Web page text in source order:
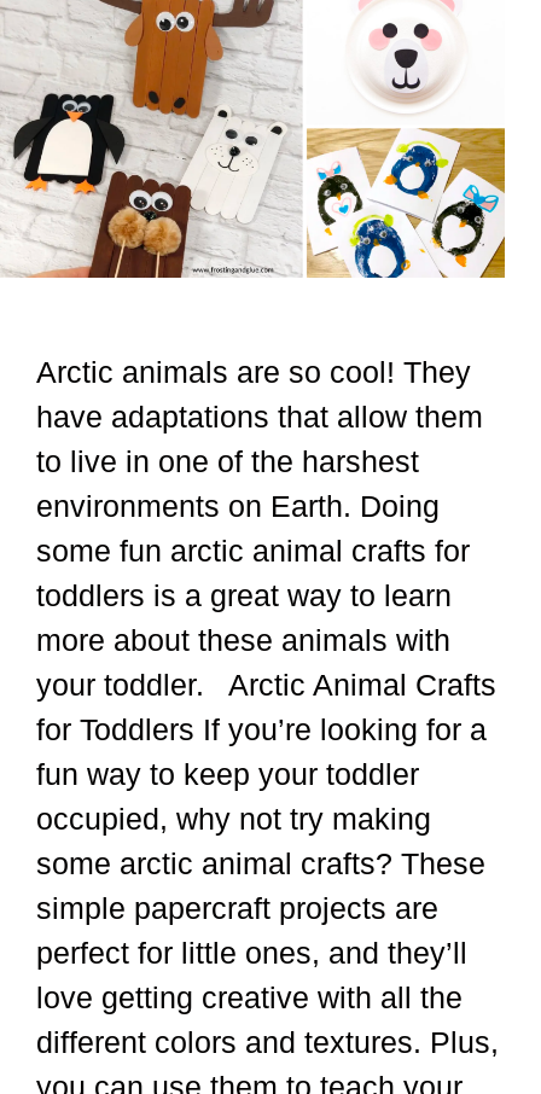
Arctic animals are so cool! They
have adaptations that allow them
to live in one of the harshest
environments on Earth. Doing
some fun arctic animal crafts for
toddlers is a great way to learn
more about these animals with
your toddler. Arctic Animal Crafts
for Toddlers If you’re looking for a
fun way to keep your toddler
occupied, why not try making
some arctic animal crafts? These
simple papercraft projects are
perfect for little ones, and they’ll
love getting creative with all the
different colors and textures. Plus,
you can use them to teach your